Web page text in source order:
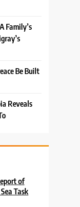
Family’s
Be Built
Reveals
of
Task